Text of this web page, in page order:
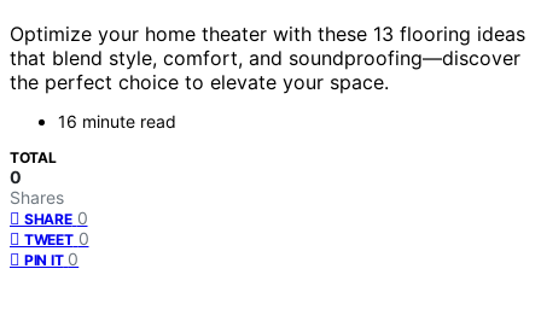
Optimize your home theater with these 13 flooring ideas
that blend style, comfort, and soundproofing—discover
the perfect choice to elevate your space.
16 minute read
TOTAL
0
Shares
SHARE 0
TWEET 0
PIN IT 0